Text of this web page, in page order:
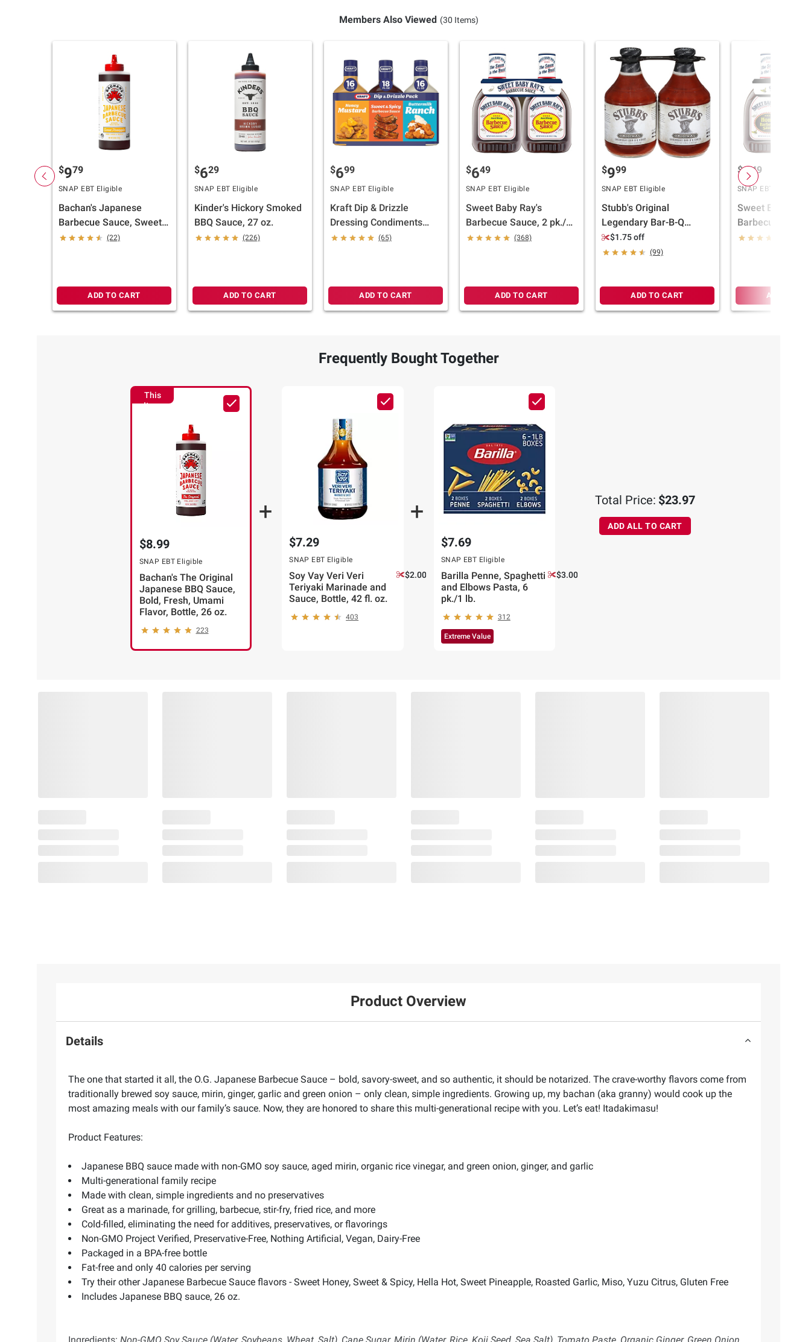
Members Also Viewed (30 Items)
$979
SNAP EBT Eligible
Bachan's Japanese
Barbecue Sauce, Sweet
Pineapple, 26 oz.
(22)
ADD TO CART
$629
SNAP EBT Eligible
Kinder's Hickory Smoked
BBQ Sauce, 27 oz.
(226)
ADD TO CART
$699
SNAP EBT Eligible
Kraft Dip & Drizzle
Dressing Condiments
Pack, 3 pk. (65)
ADD TO CART
$649
SNAP EBT Eligible
Sweet Baby Ray's
Barbecue Sauce, 2 pk./40
oz.
(368)
ADD TO CART
$999
SNAP EBT Eligible
Stubb's Original
Legendary Bar-B-Q
Sauce, 2 ct./36 oz.
$1.75 off
(99)
ADD TO CART
$649
SNAP EBT Eligible
Sweet Baby
Barbecue
oz.
ADD TO
Frequently Bought Together
This
Item
$8.99
SNAP EBT Eligible
Bachan's The Original
Japanese BBQ Sauce,
Bold, Fresh, Umami
Flavor, Bottle, 26 oz.
223
$7.29
SNAP EBT Eligible
Soy Vay Veri Veri
Teriyaki Marinade and
Sauce, Bottle, 42 fl. oz.
$2.00 off
403
$7.69
SNAP EBT Eligible
Barilla Penne, Spaghetti
and Elbows Pasta, 6
pk./1 lb.
$3.00 off
312
Extreme Value
Total Price: $23.97
ADD ALL TO CART
Product Overview
Details
The one that started it all, the O.G. Japanese Barbecue Sauce – bold, savory-sweet, and so authentic, it should be notarized. The crave-worthy flavors come from
traditionally brewed soy sauce, mirin, ginger, garlic and green onion – only clean, simple ingredients. Growing up, my bachan (aka granny) would cook up the
most amazing meals with our family’s sauce. Now, they are honored to share this multi-generational recipe with you. Let’s eat! Itadakimasu!
Product Features:
Japanese BBQ sauce made with non-GMO soy sauce, aged mirin, organic rice vinegar, and green onion, ginger, and garlic
Multi-generational family recipe
Made with clean, simple ingredients and no preservatives
Great as a marinade, for grilling, barbecue, stir-fry, fried rice, and more
Cold-filled, eliminating the need for additives, preservatives, or flavorings
Non-GMO Project Verified, Preservative-Free, Nothing Artificial, Vegan, Dairy-Free
Packaged in a BPA-free bottle
Fat-free and only 40 calories per serving
Try their other Japanese Barbecue Sauce flavors - Sweet Honey, Sweet & Spicy, Hella Hot, Sweet Pineapple, Roasted Garlic, Miso, Yuzu Citrus, Gluten Free
Includes Japanese BBQ sauce, 26 oz.